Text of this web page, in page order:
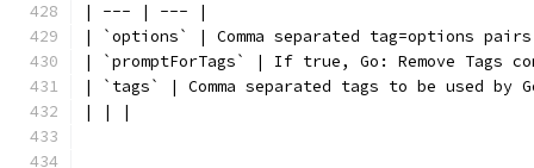
| --- | --- |
| `options` | Comma separated tag=options pairs
| `promptForTags` | If true, Go: Remove Tags
| `tags` | Comma separated tags to be used by
| | |